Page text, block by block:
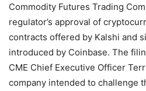
Commodity Futures Trading
regulator’s approval of
contracts offered by Kalshi and
introduced by Coinbase. The
CME Chief Executive Officer
company intended to challenge